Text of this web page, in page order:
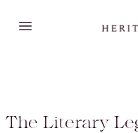
Open main menu
The Literary